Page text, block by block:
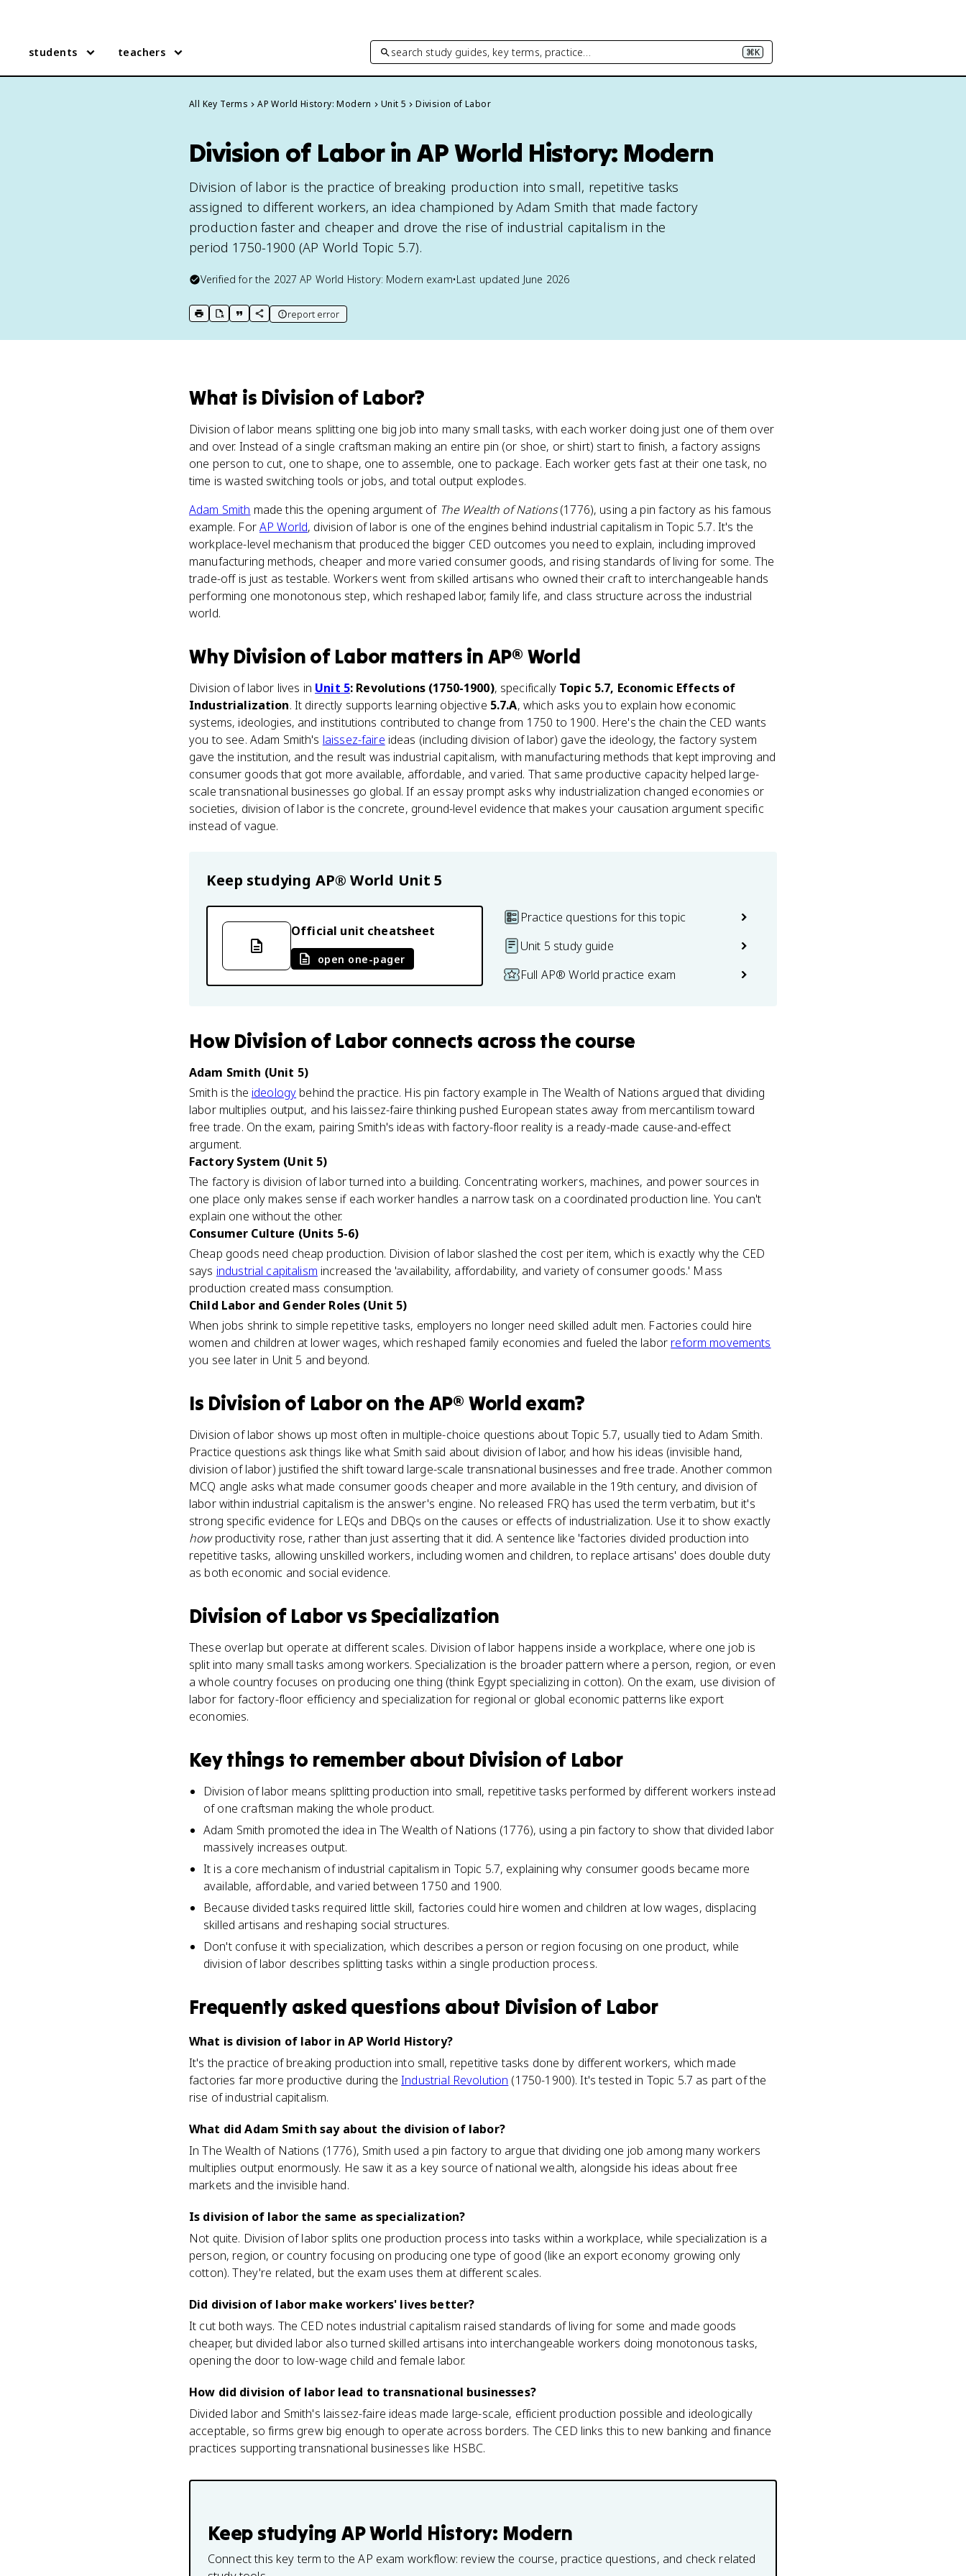
students teachers search study guides, key terms, practice… ⌘K
All Key Terms AP World History: Modern Unit 5 Division of Labor
Division of Labor in AP World History: Modern
Division of labor is the practice of breaking production into small, repetitive tasks
assigned to different workers, an idea championed by Adam Smith that made factory
production faster and cheaper and drove the rise of industrial capitalism in the
period 1750-1900 (AP World Topic 5.7).
Verified for the 2027 AP World History: Modern exam•Last updated June 2026
print key term
export to Google Doc
copy citation
copy link to this page
report error
What is Division of Labor?
Division of labor means splitting one big job into many small tasks, with each worker doing just one of them over
and over. Instead of a single craftsman making an entire pin (or shoe, or shirt) start to finish, a factory assigns
one person to cut, one to shape, one to assemble, one to package. Each worker gets fast at their one task, no
time is wasted switching tools or jobs, and total output explodes.
Adam Smith made this the opening argument of The Wealth of Nations(1776), using a pin factory as his famous
example. ForAP World, division of labor is one of the engines behind industrial capitalism in Topic 5.7. It's the
workplace-level mechanism that produced the bigger CED outcomes you need to explain, including improved
manufacturing methods, cheaper and more varied consumer goods, and rising standards of living for some. The
trade-off is just as testable. Workers went from skilled artisans who owned their craft to interchangeable hands
performing one monotonous step, which reshaped labor, family life, and class structure across the industrial
world.
Why Division of Labor matters in AP® World
Division of labor lives in Unit 5: Revolutions (1750-1900), specifically Topic 5.7, Economic Effects of
Industrialization. It directly supports learning objective 5.7.A, which asks you to explain how economic
systems, ideologies, and institutions contributed to change from 1750 to 1900. Here's the chain the CED wants
you to see. Adam Smith's laissez-faire ideas (including division of labor) gave the ideology, the factory system
gave the institution, and the result was industrial capitalism, with manufacturing methods that kept improving and
consumer goods that got more available, affordable, and varied. That same productive capacity helped large-
scale transnational businesses go global. If an essay prompt asks why industrialization changed economies or
societies, division of labor is the concrete, ground-level evidence that makes your causation argument specific
instead of vague.
Keep studying AP® World Unit 5
Official unit cheatsheet
open one-pager
Practice questions for this topic
Unit 5 study guide
Full AP® World practice exam
How Division of Labor connects across the course
Adam Smith (Unit 5)
Smith is the ideology behind the practice. His pin factory example in The Wealth of Nations argued that dividing
labor multiplies output, and his laissez-faire thinking pushed European states away from mercantilism toward
free trade. On the exam, pairing Smith's ideas with factory-floor reality is a ready-made cause-and-effect
argument.
Factory System (Unit 5)
The factory is division of labor turned into a building. Concentrating workers, machines, and power sources in
one place only makes sense if each worker handles a narrow task on a coordinated production line. You can't
explain one without the other.
Consumer Culture (Units 5-6)
Cheap goods need cheap production. Division of labor slashed the cost per item, which is exactly why the CED
says industrial capitalism increased the 'availability, affordability, and variety of consumer goods.' Mass
production created mass consumption.
Child Labor and Gender Roles (Unit 5)
When jobs shrink to simple repetitive tasks, employers no longer need skilled adult men. Factories could hire
women and children at lower wages, which reshaped family economies and fueled the labor reform movements
you see later in Unit 5 and beyond.
Is Division of Laboron the AP® World exam?
Division of labor shows up most often in multiple-choice questions about Topic 5.7, usually tied to Adam Smith.
Practice questions ask things like what Smith said about division of labor, and how his ideas (invisible hand,
division of labor) justified the shift toward large-scale transnational businesses and free trade. Another common
MCQ angle asks what made consumer goods cheaper and more available in the 19th century, and division of
labor within industrial capitalism is the answer's engine. No released FRQ has used the term verbatim, but it's
strong specific evidence for LEQs and DBQs on the causes or effects of industrialization. Use it to show exactly
howproductivity rose, rather than just asserting that it did. A sentence like 'factories divided production into
repetitive tasks, allowing unskilled workers, including women and children, to replace artisans' does double duty
as both economic and social evidence.
Division of Laborvs Specialization
These overlap but operate at different scales. Division of labor happens inside a workplace, where one job is
split into many small tasks among workers. Specialization is the broader pattern where a person, region, or even
a whole country focuses on producing one thing (think Egypt specializing in cotton). On the exam, use division of
labor for factory-floor efficiency and specialization for regional or global economic patterns like export
economies.
Key things to remember about Division of Labor
Division of labor means splitting production into small, repetitive tasks performed by different workers instead
of one craftsman making the whole product.
Adam Smith promoted the idea in The Wealth of Nations (1776), using a pin factory to show that divided labor
massively increases output.
It is a core mechanism of industrial capitalism in Topic 5.7, explaining why consumer goods became more
available, affordable, and varied between 1750 and 1900.
Because divided tasks required little skill, factories could hire women and children at low wages, displacing
skilled artisans and reshaping social structures.
Don't confuse it with specialization, which describes a person or region focusing on one product, while
division of labor describes splitting tasks within a single production process.
Frequently asked questions about Division of Labor
What is division of labor in AP World History?
It's the practice of breaking production into small, repetitive tasks done by different workers, which made
factories far more productive during theIndustrial Revolution (1750-1900). It's tested in Topic 5.7 as part of the
rise of industrial capitalism.
What did Adam Smith say about the division of labor?
In The Wealth of Nations (1776), Smith used a pin factory to argue that dividing one job among many workers
multiplies output enormously. He saw it as a key source of national wealth, alongside his ideas about free
markets and the invisible hand.
Is division of labor the same as specialization?
Not quite. Division of labor splits one production process into tasks within a workplace, while specialization is a
person, region, or country focusing on producing one type of good (like an export economy growing only
cotton). They're related, but the exam uses them at different scales.
Did division of labor make workers' lives better?
It cut both ways. The CED notes industrial capitalism raised standards of living for some and made goods
cheaper, but divided labor also turned skilled artisans into interchangeable workers doing monotonous tasks,
opening the door to low-wage child and female labor.
How did division of labor lead to transnational businesses?
Divided labor and Smith's laissez-faire ideas made large-scale, efficient production possible and ideologically
acceptable, so firms grew big enough to operate across borders. The CED links this to new banking and finance
practices supporting transnational businesses like HSBC.
Keep studying AP World History: Modern
Connect this key term to the AP exam workflow: review the course, practice questions, and check related